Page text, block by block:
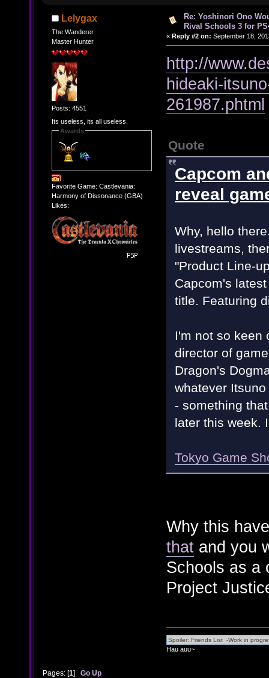
Lelygax
The Wanderer
Master Hunter
Posts: 4551
Its useless, its all useless.
Awards
Favorite Game: Castlevania:
Harmony of Dissonance (GBA)
Likes:
Re: Yoshinori Ono
Rival Schools 3 for
« Reply #2 on: September 18,
http://
hideaki-
261987.phtml
Quote
Capcom
reveal
Why, hello
livestreams,
"Product Line-
Capcom's
title. Featuring
I'm not so keen
director of
Dragon's
whatever
- something
later this week.
Tokyo Game
Why this
that and you
Schools as a
Project
Hau auu~
Pages: [1]Go Up